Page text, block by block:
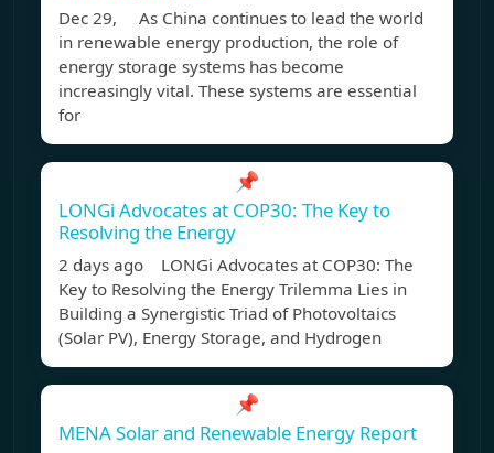
Dec 29, As China continues to lead the world
in renewable energy production, the role of
energy storage systems has become
increasingly vital. These systems are essential
for
📌
LONGi Advocates at COP30: The Key to
Resolving the Energy
2 days ago LONGi Advocates at COP30: The
Key to Resolving the Energy Trilemma Lies in
Building a Synergistic Triad of Photovoltaics
(Solar PV), Energy Storage, and Hydrogen
📌
MENA Solar and Renewable Energy Report